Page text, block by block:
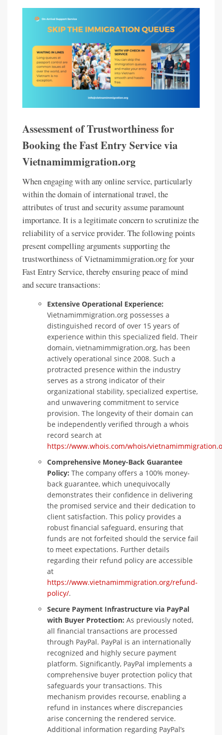
Assessment of Trustworthiness for
Booking the Fast Entry Service via
Vietnamimmigration.org
When engaging with any online service, particularly
within the domain of international travel, the
attributes of trust and security assume paramount
importance. It is a legitimate concern to scrutinize the
reliability of a service provider. The following points
present compelling arguments supporting the
trustworthiness of Vietnamimmigration.org for your
Fast Entry Service, thereby ensuring peace of mind
and secure transactions:
Extensive Operational Experience:
Vietnamimmigration.org possesses a
distinguished record of over 15 years of
experience within this specialized field. Their
domain, vietnamimmigration.org, has been
actively operational since 2008. Such a
protracted presence within the industry
serves as a strong indicator of their
organizational stability, specialized expertise,
and unwavering commitment to service
provision. The longevity of their domain can
be independently verified through a whois
record search at
https://www.whois.com/whois/
Comprehensive Money-Back Guarantee
Policy: The company offers a 100% money-
back guarantee, which unequivocally
demonstrates their confidence in delivering
the promised service and their dedication to
client satisfaction. This policy provides a
robust financial safeguard, ensuring that
funds are not forfeited should the service fail
to meet expectations. Further details
regarding their refund policy are accessible
at
https://www.vietnamimmigration.org/refund-
policy/.
Secure Payment Infrastructure via PayPal
with Buyer Protection: As previously noted,
all financial transactions are processed
through PayPal. PayPal is an internationally
recognized and highly secure payment
platform. Significantly, PayPal implements a
comprehensive buyer protection policy that
safeguards your transactions. This
mechanism provides recourse, enabling a
refund in instances where discrepancies
arise concerning the rendered service.
Additional information regarding PayPal’s